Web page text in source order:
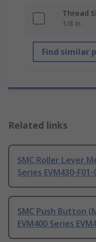
Thread
1/8 in
Find similar
Related links
SMC Roller Lever
Series EVM430-F01-
SMC Push Button
EVM400 Series